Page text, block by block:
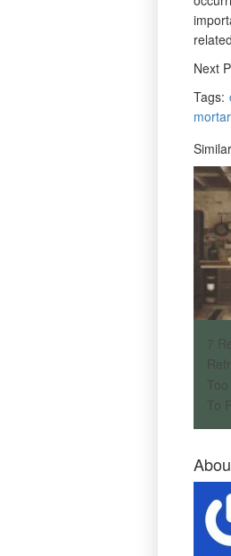
Next
Tags:
mortar
7
To